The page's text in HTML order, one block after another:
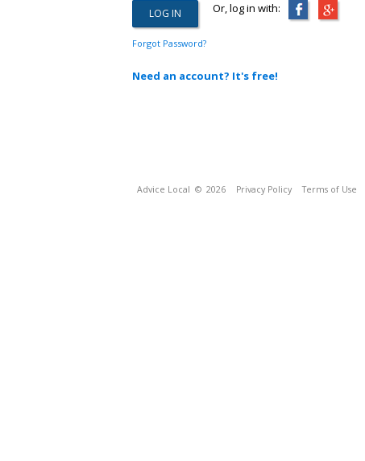
Or, log in with:
Forgot Password?
Need an account? It's free!
Advice Local © 2026 Privacy Policy Terms of Use